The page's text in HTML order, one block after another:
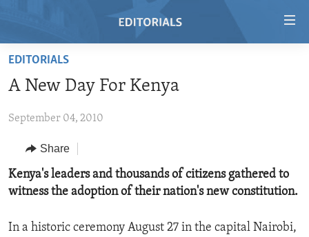
Skip
main
Skip
Navigation
Skip
Search
RADIO
REGIONS
AFRICA
AMERICAS
ASIA
TOPICS
HUMAN RIGHTS
SECURITY AND DEFENSE
ARCHIVE
ABOUT US
EDITORIALS
A New Day For Kenya
September 04, 2010
Share
Kenya's leaders and thousands of citizens gathered to
witness the adoption of their nation's new constitution.
In a historic ceremony August 27 in the capital Nairobi,